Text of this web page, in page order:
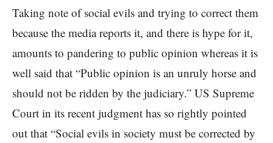
Taking note of social evils and trying to correct them
because the media reports it, and there is hype for it,
amounts to pandering to public opinion whereas it is
well said that “Public opinion is an unruly horse and
should not be ridden by the judiciary.” US Supreme
Court in its recent judgment has so rightly pointed
out that “Social evils in society must be corrected by